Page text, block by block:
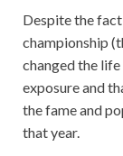
Despite the
championship
changed the
exposure and
the fame and
that year.